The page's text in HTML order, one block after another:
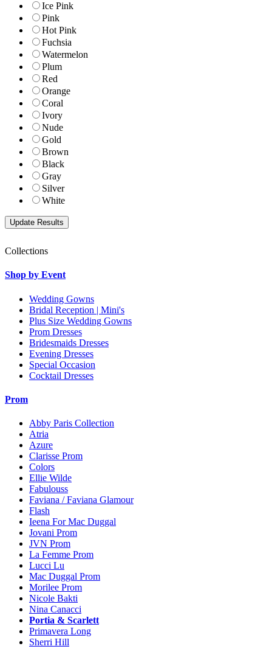
Ice Pink
Pink
Hot Pink
Fuchsia
Watermelon
Plum
Red
Orange
Coral
Ivory
Nude
Gold
Brown
Black
Gray
Silver
White
Collections
Shop by Event
Wedding Gowns
Bridal Reception | Mini's
Plus Size Wedding Gowns
Prom Dresses
Bridesmaids Dresses
Evening Dresses
Special Occasion
Cocktail Dresses
Prom
Abby Paris Collection
Atria
Azure
Clarisse Prom
Colors
Ellie Wilde
Fabulouss
Faviana / Faviana Glamour
Flash
Ieena For Mac Duggal
Jovani Prom
JVN Prom
La Femme Prom
Lucci Lu
Mac Duggal Prom
Morilee Prom
Nicole Bakti
Nina Canacci
Portia & Scarlett
Primavera Long
Sherri Hill